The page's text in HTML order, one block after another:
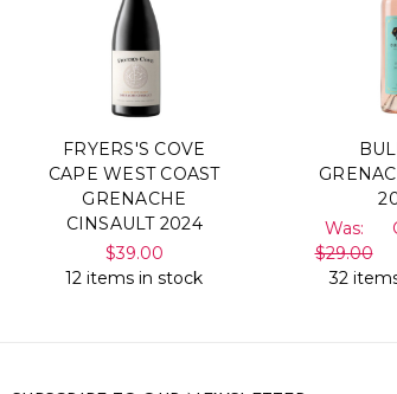
FRYERS'S COVE
CAPE WEST COAST
GRENACHE
CINSAULT 2024
$39.00
12 items in stock
Was:
$29.00
32